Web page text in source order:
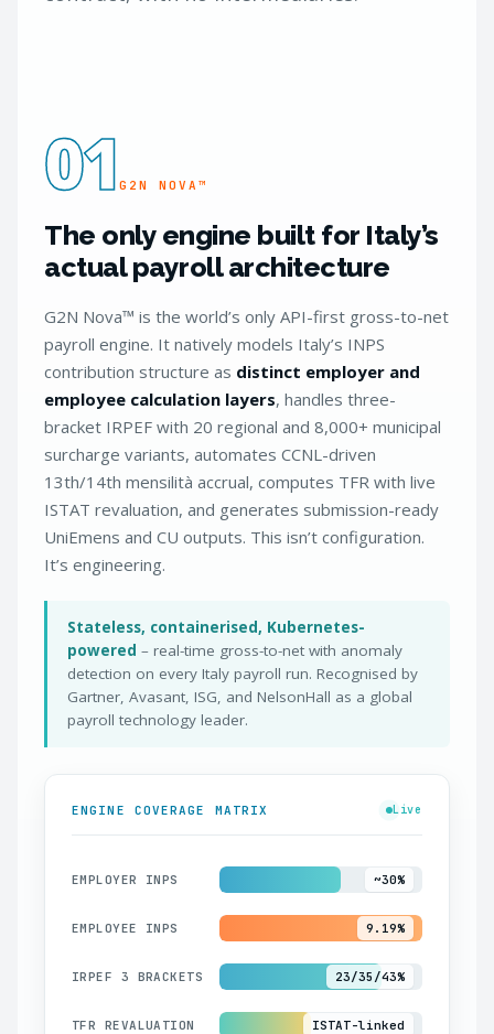
01G2N NOVA™
The only engine built for Italy’s
actual payroll architecture
G2N Nova™ is the world’s only API-first gross-to-net
payroll engine. It natively models Italy’s INPS
contribution structure as distinct employer and
employee calculation layers, handles three-
bracket IRPEF with 20 regional and 8,000+ municipal
surcharge variants, automates CCNL-driven
13th/14th mensilità accrual, computes TFR with live
ISTAT revaluation, and generates submission-ready
UniEmens and CU outputs. This isn’t configuration.
It’s engineering.
Stateless, containerised, Kubernetes-
powered – real-time gross-to-net with anomaly
detection on every Italy payroll run. Recognised by
Gartner, Avasant, ISG, and NelsonHall as a global
payroll technology leader.
ENGINE COVERAGE MATRIX Live
EMPLOYER INPS ~30%
EMPLOYEE INPS 9.19%
IRPEF 3 BRACKETS 23/35/43%
TFR REVALUATION ISTAT-linked